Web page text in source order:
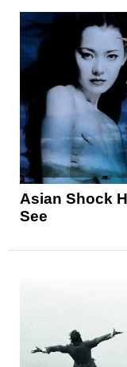
Asian Shock
See